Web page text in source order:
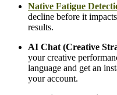
Native Fatigue
decline before it
results.
AI Chat (Creative
your creative
language and get an
your account.